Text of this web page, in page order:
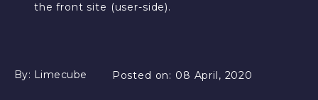
the front site (user-side).
By: Limecube Posted on: 08 April, 2020